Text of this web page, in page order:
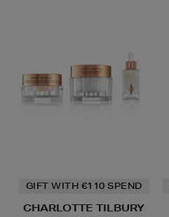
GIFT WITH €110 SPEND
CHARLOTTE TILBURY